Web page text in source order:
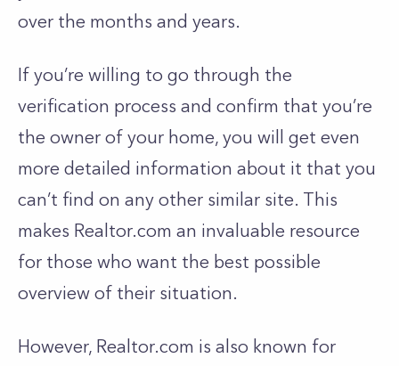
over the months and years.
If you’re willing to go through the
verification process and confirm that you’re
the owner of your home, you will get even
more detailed information about it that you
can’t find on any other similar site. This
makes Realtor.com an invaluable resource
for those who want the best possible
overview of their situation.
However, Realtor.com is also known for